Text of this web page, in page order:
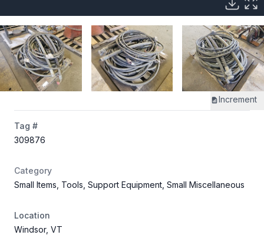
Increment
Tag #
309876
Category
Small Items, Tools, Support Equipment, Small Miscellaneous
Location
Windsor, VT